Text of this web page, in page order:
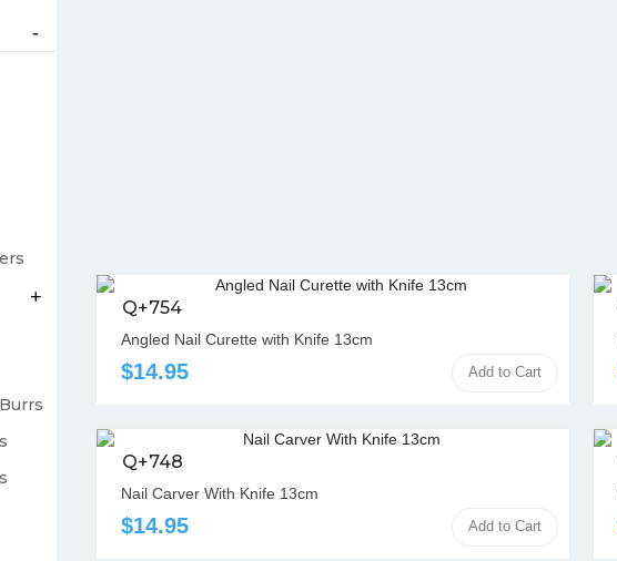
-
+ Q+754
Angled Nail Curette with Knife 13cm
$14.95 Add to Cart
Q+748
Nail Carver With Knife 13cm
$14.95 Add to Cart